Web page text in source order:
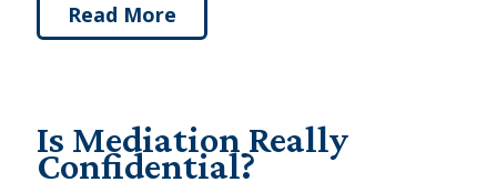
Read More
Is Mediation Really
Confidential?